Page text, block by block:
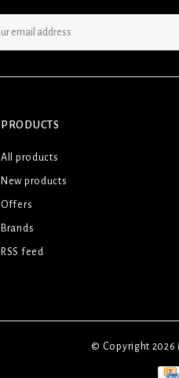
PRODUCTS
All products
New products
Offers
Brands
RSS feed
© Copyright 2026